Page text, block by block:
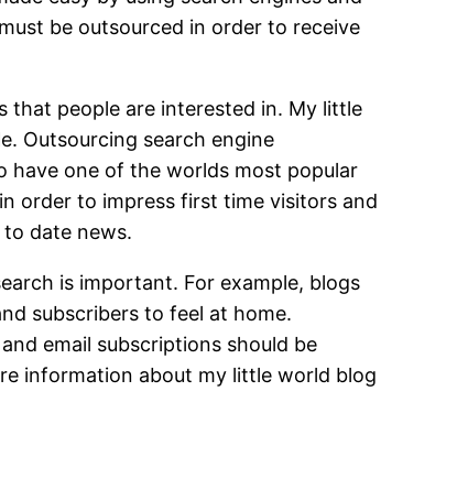
be outsourced in order to receive
that people are interested in. My little
Outsourcing search engine
one of the worlds most popular
order to impress first time visitors and
date news.
is important. For example, blogs
subscribers to feel at home.
email subscriptions should be
information about my little world blog